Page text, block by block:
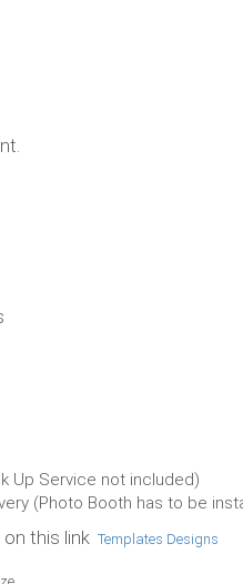
Up Service not included)
(Photo Booth has to be
this link Templates Designs